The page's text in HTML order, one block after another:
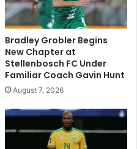
Bradley Grobler Begins
New Chapter at
Stellenbosch FC Under
Familiar Coach Gavin Hunt
August 7, 2026